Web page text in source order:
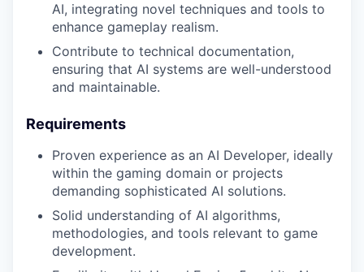
AI, integrating novel techniques and tools to
enhance gameplay realism.
Contribute to technical documentation,
ensuring that AI systems are well-understood
and maintainable.
Requirements
Proven experience as an AI Developer, ideally
within the gaming domain or projects
demanding sophisticated AI solutions.
Solid understanding of AI algorithms,
methodologies, and tools relevant to game
development.